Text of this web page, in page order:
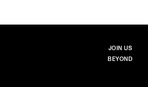
MAIN
JOIN US
BEYOND